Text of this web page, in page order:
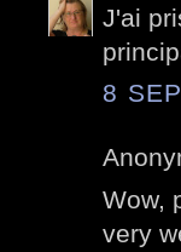
J'ai
8
Wow,
very